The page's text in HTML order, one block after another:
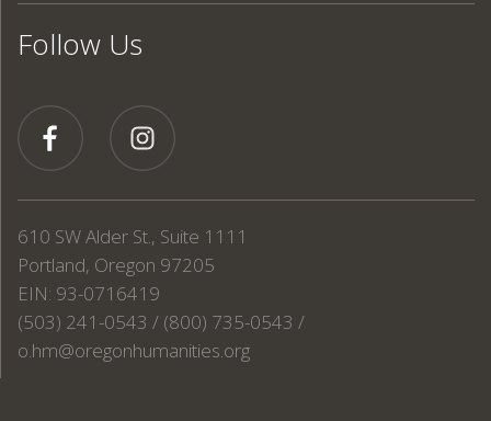
Follow Us
610 SW Alder St., Suite 1111
Portland, Oregon 97205
EIN: 93-0716419
(503) 241-0543 / (800) 735-0543 /
o.hm@oregonhumanities.org